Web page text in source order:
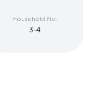
Household No.
3-4